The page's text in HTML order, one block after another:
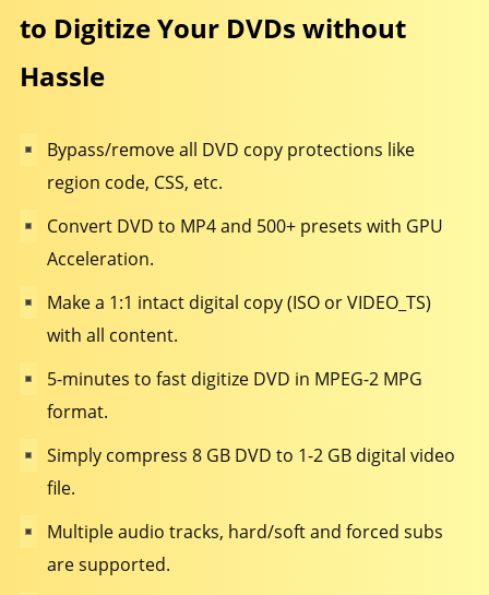
to Digitize Your DVDs without
Hassle
Bypass/remove all DVD copy protections like
region code, CSS, etc.
Convert DVD to MP4 and 500+ presets with GPU
Acceleration.
Make a 1:1 intact digital copy (ISO or VIDEO_TS)
with all content.
5-minutes to fast digitize DVD in MPEG-2 MPG
format.
Simply compress 8 GB DVD to 1-2 GB digital video
file.
Multiple audio tracks, hard/soft and forced subs
are supported.